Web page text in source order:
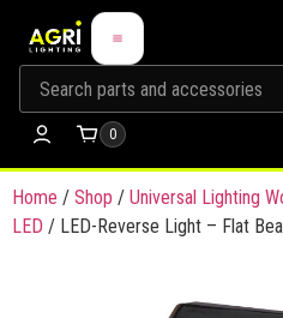
0
Home / Shop / Universal Lighting
LED / LED-Reverse Light – Flat